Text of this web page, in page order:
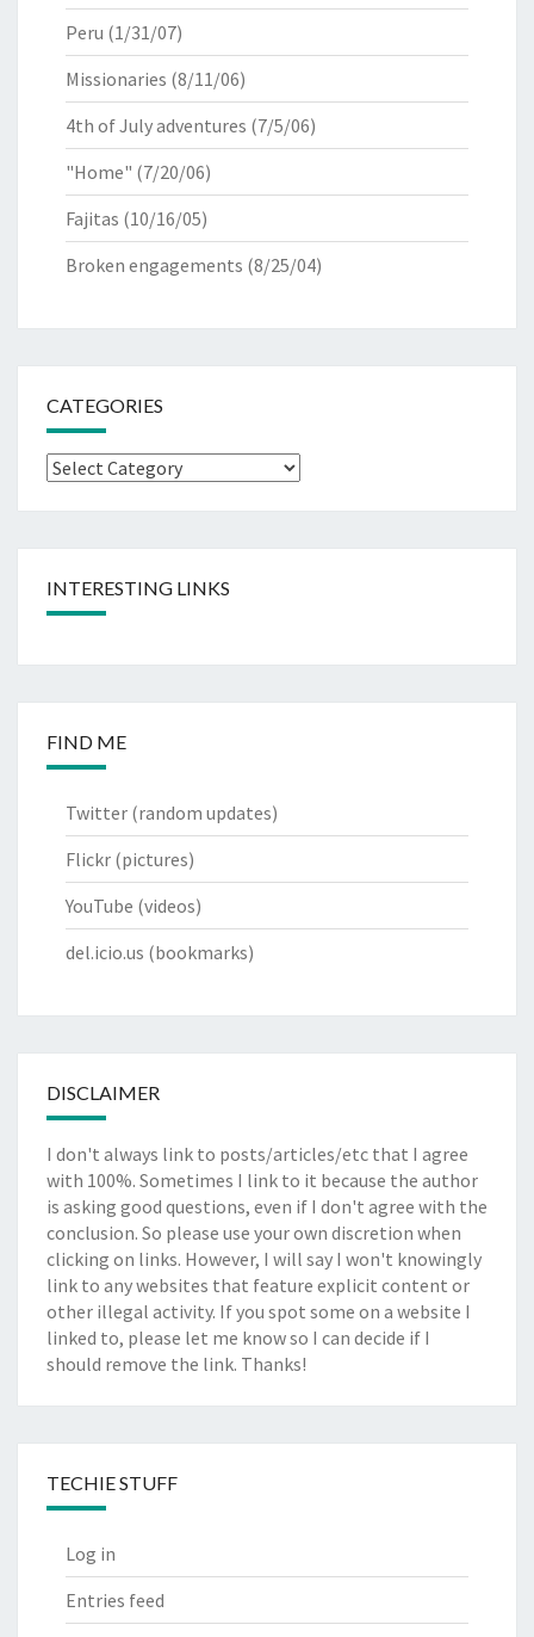
Peru (1/31/07)
Missionaries (8/11/06)
4th of July adventures (7/5/06)
"Home" (7/20/06)
Fajitas (10/16/05)
Broken engagements (8/25/04)
CATEGORIES
Categories
INTERESTING LINKS
FIND ME
Twitter (random updates)
Flickr (pictures)
YouTube (videos)
del.icio.us (bookmarks)
DISCLAIMER
I don't always link to posts/articles/etc that I agree
with 100%. Sometimes I link to it because the author
is asking good questions, even if I don't agree with the
conclusion. So please use your own discretion when
clicking on links. However, I will say I won't knowingly
link to any websites that feature explicit content or
other illegal activity. If you spot some on a website I
linked to, please let me know so I can decide if I
should remove the link. Thanks!
TECHIE STUFF
Log in
Entries feed